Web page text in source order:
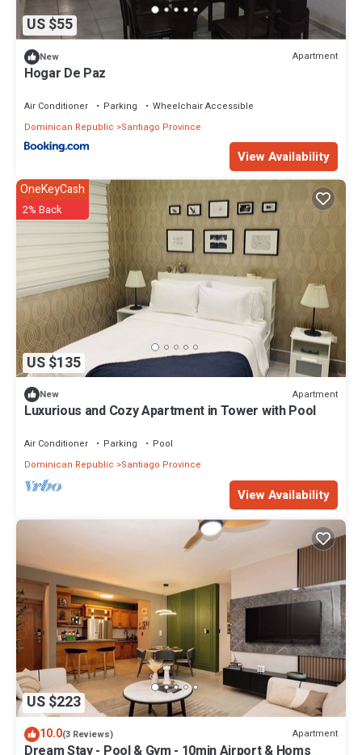
US $55
New Apartment
Hogar De Paz
Air Conditioner Parking
Wheelchair Accessible
Dominican Republic
Santiago Province
View Availability
US $135
OneKeyCash
2% Back
New Apartment
Luxurious and Cozy Apartment in Tower with Pool
Air Conditioner Parking
Pool
Dominican Republic
Santiago Province
View Availability
US $223
10.0(3 Reviews) Apartment
Dream Stay - Pool & Gym - 10min Airport & Homs